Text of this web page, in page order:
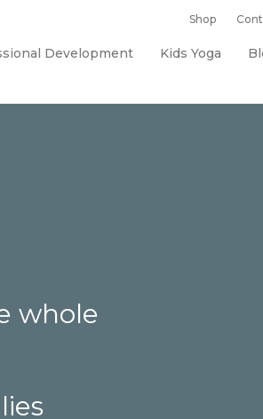
Shop
Development Kids Yoga
whole